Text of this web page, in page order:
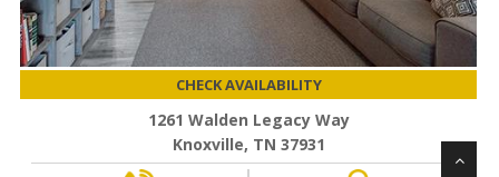
CHECK AVAILABILITY
1261 Walden Legacy Way
Knoxville, TN 37931